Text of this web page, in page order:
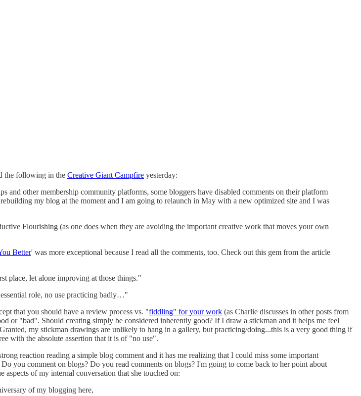
the following in the Creative Giant Campfire yesterday:
other membership community platforms, some bloggers have disabled comments on their platform
my blog at the moment and I am going to relaunch in May with a new optimized site and I was
Flourishing (as one does when they are avoiding the important creative work that moves your own
Better' was more exceptional because I read all the comments, too. Check out this gem from the article
place, let alone improving at those things."
role, no use practicing badly…"
that you should have a review process vs. "fiddling" for your work (as Charlie discusses in other posts from
or "bad". Should creating simply be considered inherently good? If I draw a stickman and it helps me feel
my stickman drawings are unlikely to hang in a gallery, but practicing/doing...this is a very good thing if
with the absolute assertion that it is of "no use".
reaction reading a simple blog comment and it has me realizing that I could miss some important
you comment on blogs? Do you read comments on blogs? I'm going to come back to her point about
of my internal conversation that she touched on:
of my blogging here,